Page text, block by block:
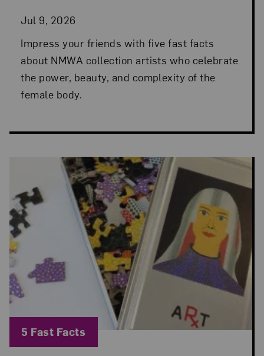
Jul 9, 2026
Impress your friends with five fast facts
about NMWA collection artists who celebrate
the power, beauty, and complexity of the
female body.
Blog Category:
5 Fast Facts